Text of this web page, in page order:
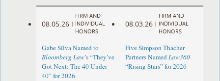
08.05.26 |
FIRM AND
INDIVIDUAL
HONORS
Gabe Silva Named to
Bloomberg Law’s “They’ve
Got Next: The 40 Under
40” for 2026
08.03.26 |
FIRM AND
INDIVIDUAL
HONORS
Five Simpson Thacher
Partners NamedLaw360
“Rising Stars” for 2026